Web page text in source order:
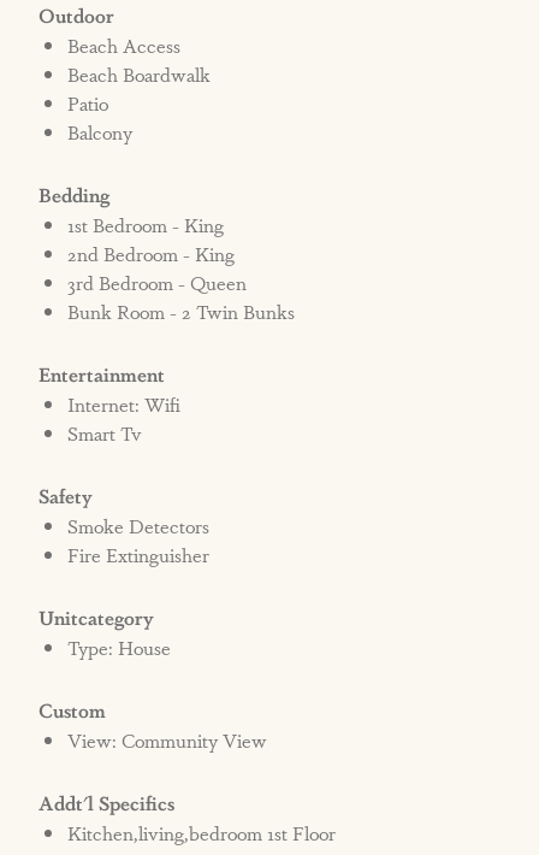
Outdoor
Beach Access
Beach Boardwalk
Patio
Balcony
Bedding
1st Bedroom - King
2nd Bedroom - King
3rd Bedroom - Queen
Bunk Room - 2 Twin Bunks
Entertainment
Internet: Wifi
Smart Tv
Safety
Smoke Detectors
Fire Extinguisher
Unitcategory
Type: House
Custom
View: Community View
Addt'l Specifics
Kitchen,living,bedroom 1st Floor